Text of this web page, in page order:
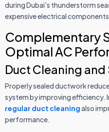
during Dubai's thunderstorm
expensive electrical
Complementary
Optimal AC
Duct Cleaning and
Properly sealed ductwork
system by improving efficiency.
regular duct cleaningalso
performance.